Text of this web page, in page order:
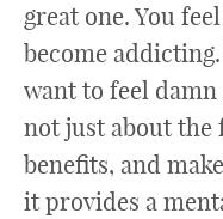
great one. You
become
want to feel damn
not just about the
benefits, and
it provides a